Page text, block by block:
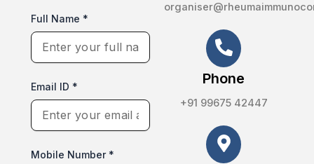
Phone
+91 99675 42447
Full Name *
Email ID *
Mobile Number *